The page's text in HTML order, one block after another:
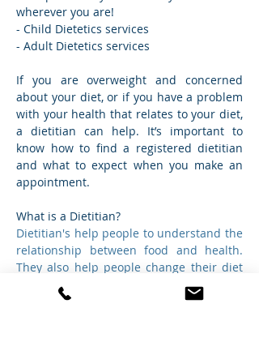
wherever you are!
- Child Dietetics services
- Adult Dietetics services
If you are overweight and concerned
about your diet, or if you have a problem
with your health that relates to your diet,
a dietitian can help. It’s important to
know how to find a registered dietitian
and what to expect when you make an
appointment.
What is a Dietitian?
Dietitian's help people to understand the
relationship between food and health.
They also help people change their diet
so that they can become healthier, and
stay healthy.